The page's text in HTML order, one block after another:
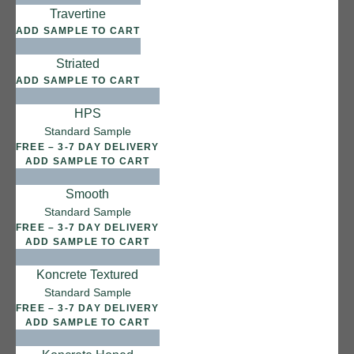
Salt Flats
Travertine
ADD SAMPLE TO CART
Striated
ADD SAMPLE TO CART
HPS
Standard Sample
FREE – 3-7 DAY DELIVERY
ADD SAMPLE TO CART
Smooth
Standard Sample
FREE – 3-7 DAY DELIVERY
ADD SAMPLE TO CART
Koncrete Textured
Standard Sample
FREE – 3-7 DAY DELIVERY
ADD SAMPLE TO CART